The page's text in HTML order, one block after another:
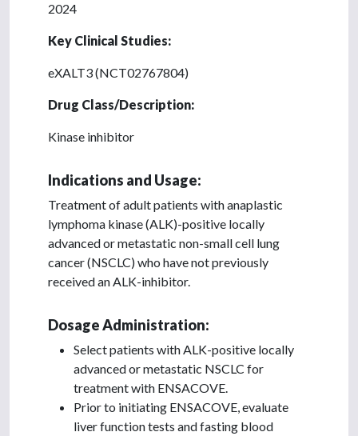
2024
Key Clinical Studies:
eXALT3 (NCT02767804)
Drug Class/Description:
Kinase inhibitor
Indications and Usage:
Treatment of adult patients with anaplastic
lymphoma kinase (ALK)-positive locally
advanced or metastatic non-small cell lung
cancer (NSCLC) who have not previously
received an ALK-inhibitor.
Dosage Administration:
Select patients with ALK-positive locally
advanced or metastatic NSCLC for
treatment with ENSACOVE.
Prior to initiating ENSACOVE, evaluate
liver function tests and fasting blood